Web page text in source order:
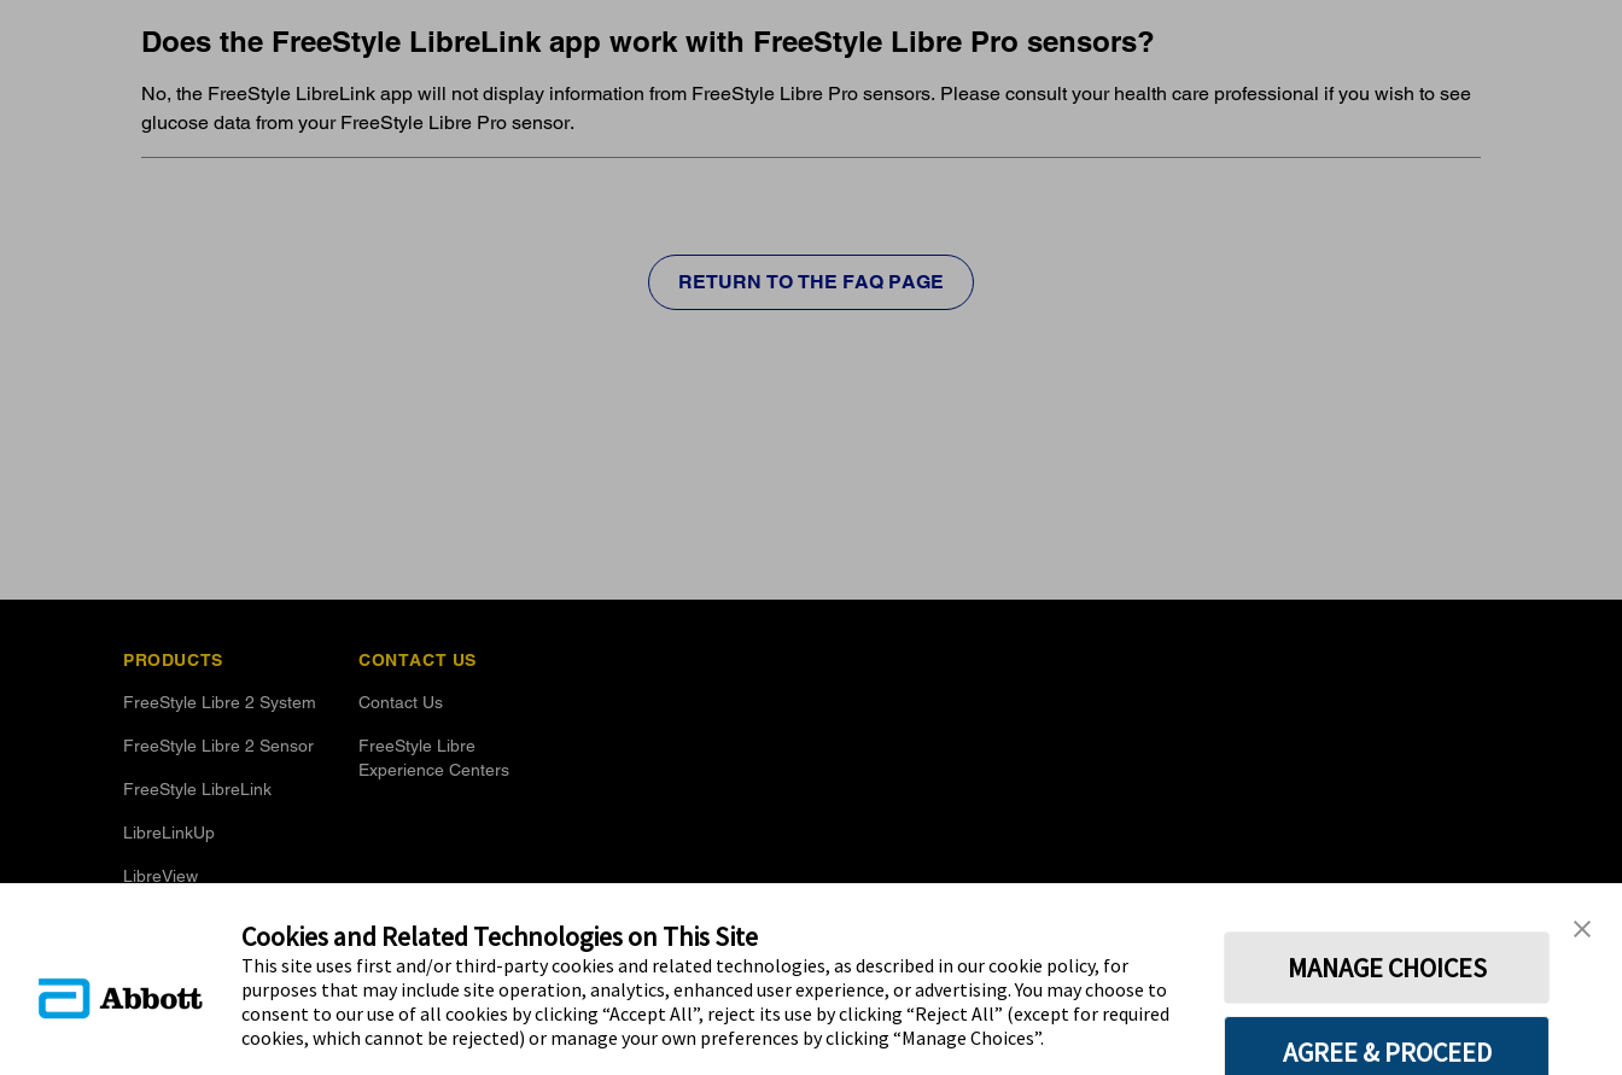
Does the FreeStyle LibreLink app work with FreeStyle Libre Pro sensors?
No, the FreeStyle LibreLink app will not display information from FreeStyle Libre Pro sensors. Please consult your health care professional if you wish to see
glucose data from your FreeStyle Libre Pro sensor.
RETURN TO THE FAQ PAGE
PRODUCTS
FreeStyle Libre 2 System
FreeStyle Libre 2 Sensor
FreeStyle LibreLink
LibreLinkUp
LibreView
CONTACT US
Contact Us
FreeStyle Libre
Experience Centers
Cookies and Related Technologies on This Site
This site uses first and/or third-party cookies and related technologies, as described in our cookie policy, for
purposes that may include site operation, analytics, enhanced user experience, or advertising. You may choose to
consent to our use of all cookies by clicking “Accept All”, reject its use by clicking “Reject All” (except for required
cookies, which cannot be rejected) or manage your own preferences by clicking “Manage Choices”.
MANAGE CHOICES
AGREE & PROCEED